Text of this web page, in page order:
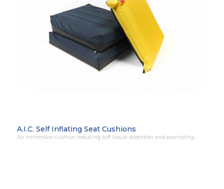
A.I.C. Self Inflating Seat Cushions
Air immersion cushion reducing soft tissue distortion and promoting…